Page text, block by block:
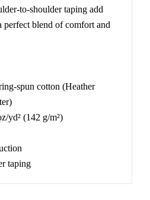
to-shoulder taping add
blend of comfort and
spun cotton (Heather
yd² (142 g/m²)
taping